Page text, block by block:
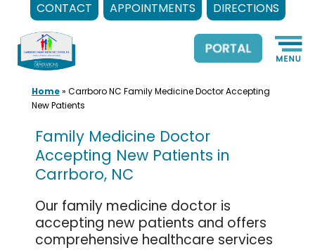
CONTACT APPOINTMENTS DIRECTIONS
content
Home» Carrboro NC Family Medicine Doctor Accepting
New Patients
Family Medicine Doctor
Accepting New Patients in
Carrboro, NC
Our family medicine doctor is
accepting new patients and offers
comprehensive healthcare services